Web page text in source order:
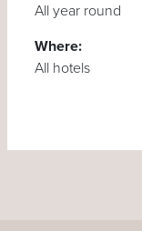
All year round
Where:
All hotels